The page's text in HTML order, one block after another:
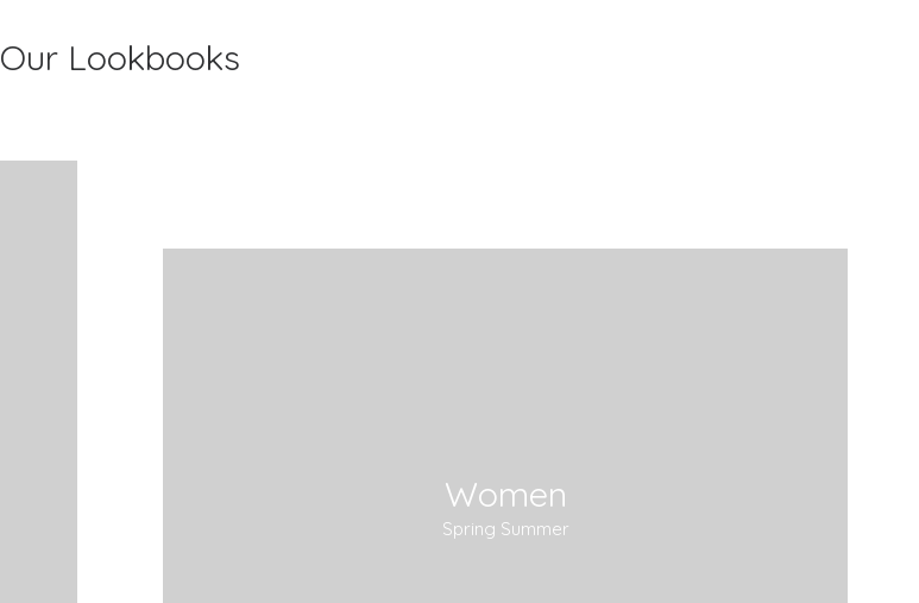
Our Lookbooks
Women
Spring Summer